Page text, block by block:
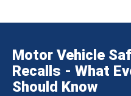
Motor Vehicle
Recalls - What
Should Know